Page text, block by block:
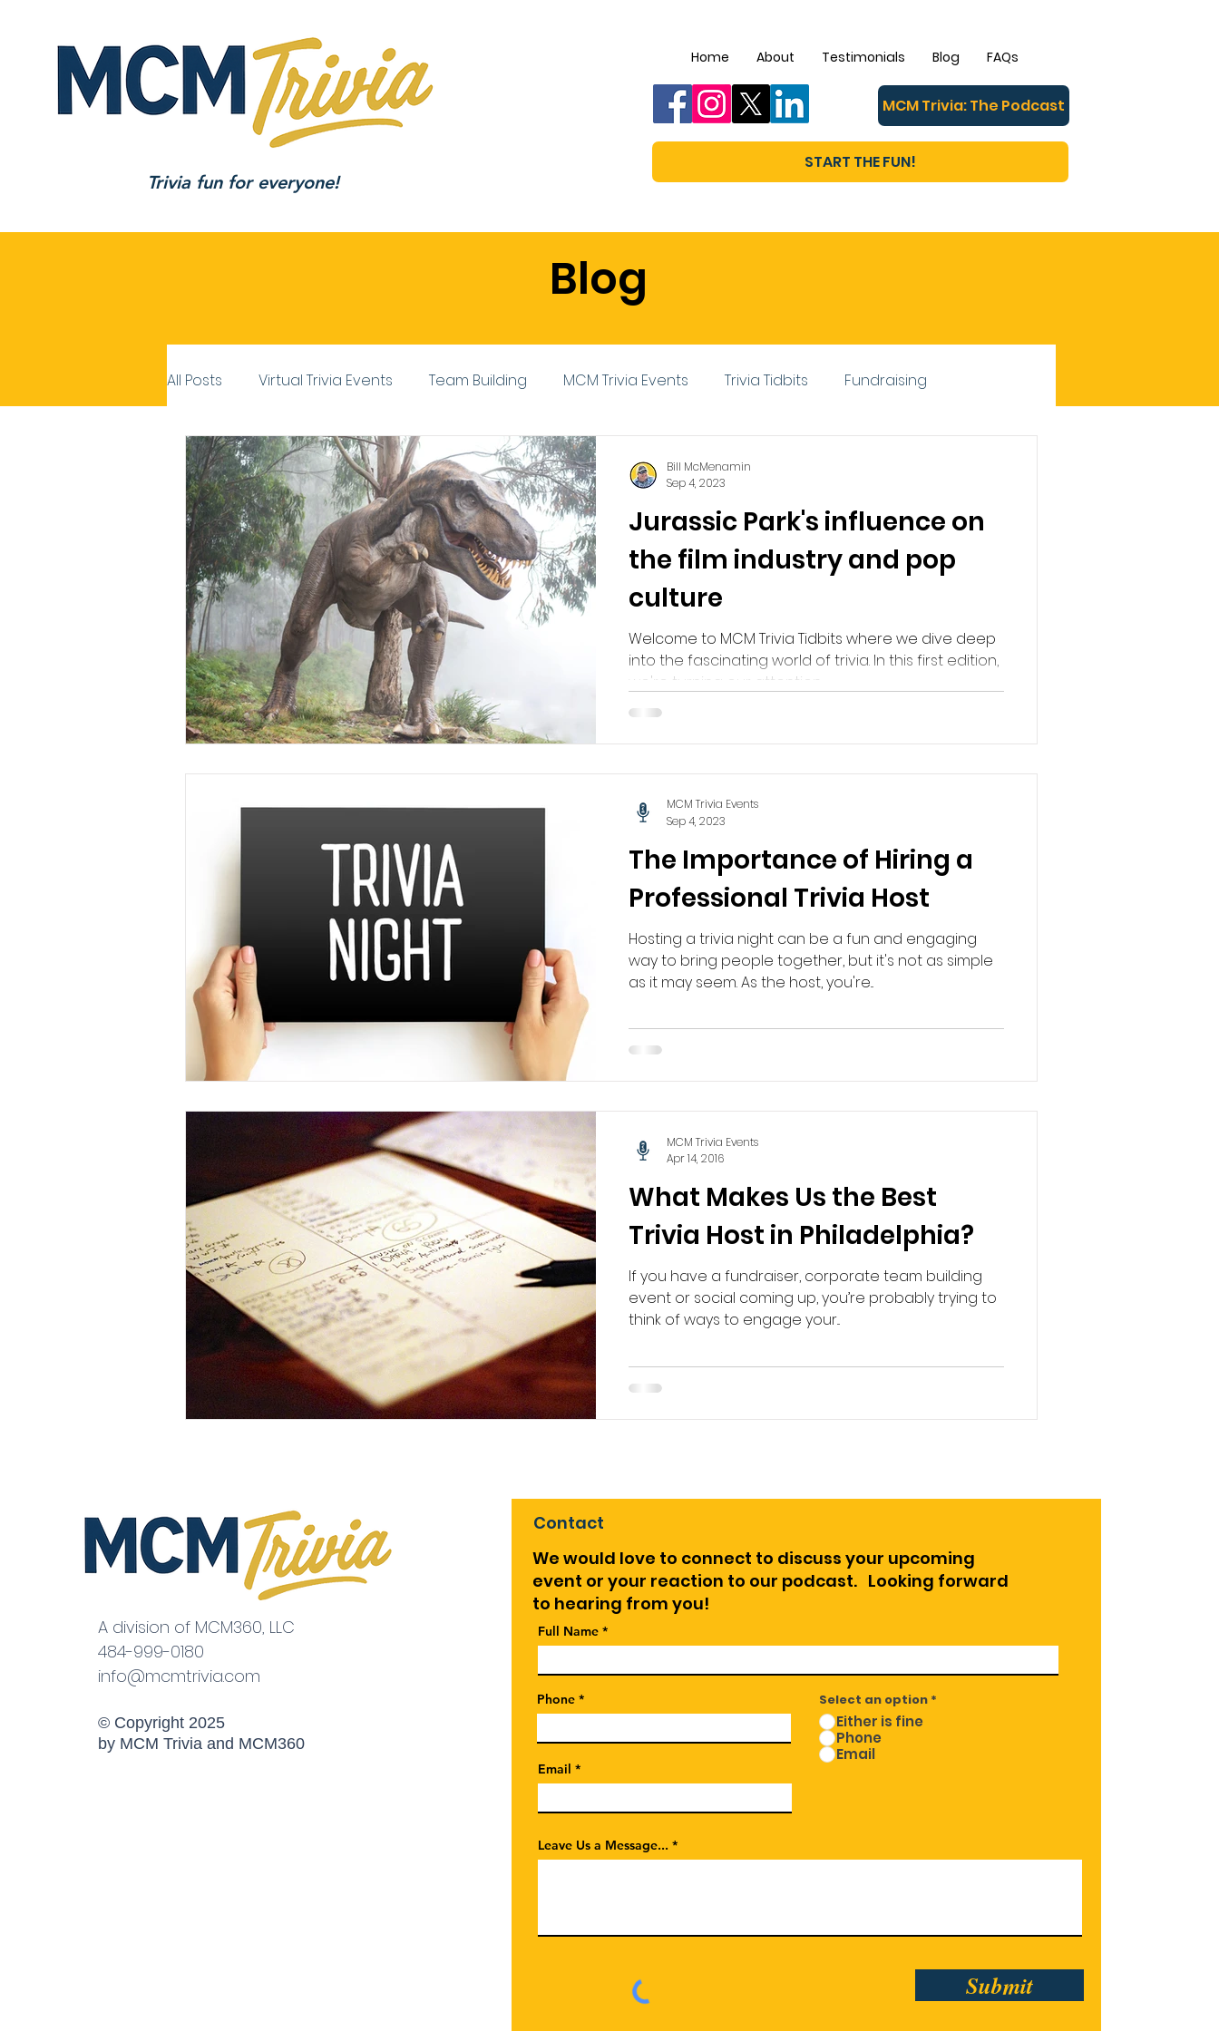
Trivia fun for everyone!
Home About Testimonials Blog FAQs
MCM Trivia: The Podcast
START THE FUN!
Blog
All Posts Virtual Trivia Events Team Building MCM Trivia Events Trivia Tidbits Fundraising
Jurassic Park's influence on
the film industry and pop
culture
Welcome to MCM Trivia Tidbits where we dive deep
into the fascinating world of trivia. In this first edition,
we're turning our attention...
Bill McMenamin
Sep 4, 2023
The Importance of Hiring a
Professional Trivia Host
Hosting a trivia night can be a fun and engaging
way to bring people together, but it's not as simple
as it may seem. As the host, you're...
MCM Trivia Events
Sep 4, 2023
What Makes Us the Best
Trivia Host in Philadelphia?
If you have a fundraiser, corporate team building
event or social coming up, you’re probably trying to
think of ways to engage your...
MCM Trivia Events
Apr 14, 2016
A division of MCM360, LLC
484-999-0180
info@mcmtrivia.com
© Copyright 2025
by MCM Trivia and MCM360
Contact
We would love to connect to discuss your upcoming
event or your reaction to our podcast. Looking forward
to hearing from you!
Full Name
Phone
Email
Select an option *
Either is fine
Phone
Email
Leave Us a Message...
Submit